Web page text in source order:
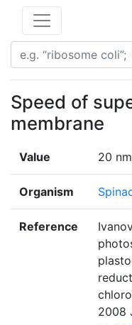
Speed of
membrane
Value 20
Organism
Reference
2008